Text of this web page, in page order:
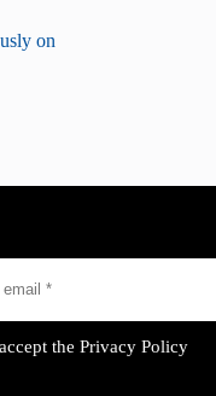
on
thePrivacy Policy